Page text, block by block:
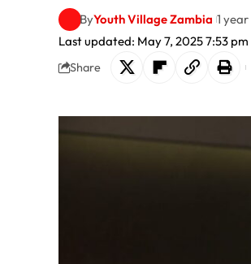
Last updated: May 7, 2025 7:53 pm
ByYouth Village Zambia 1
Share